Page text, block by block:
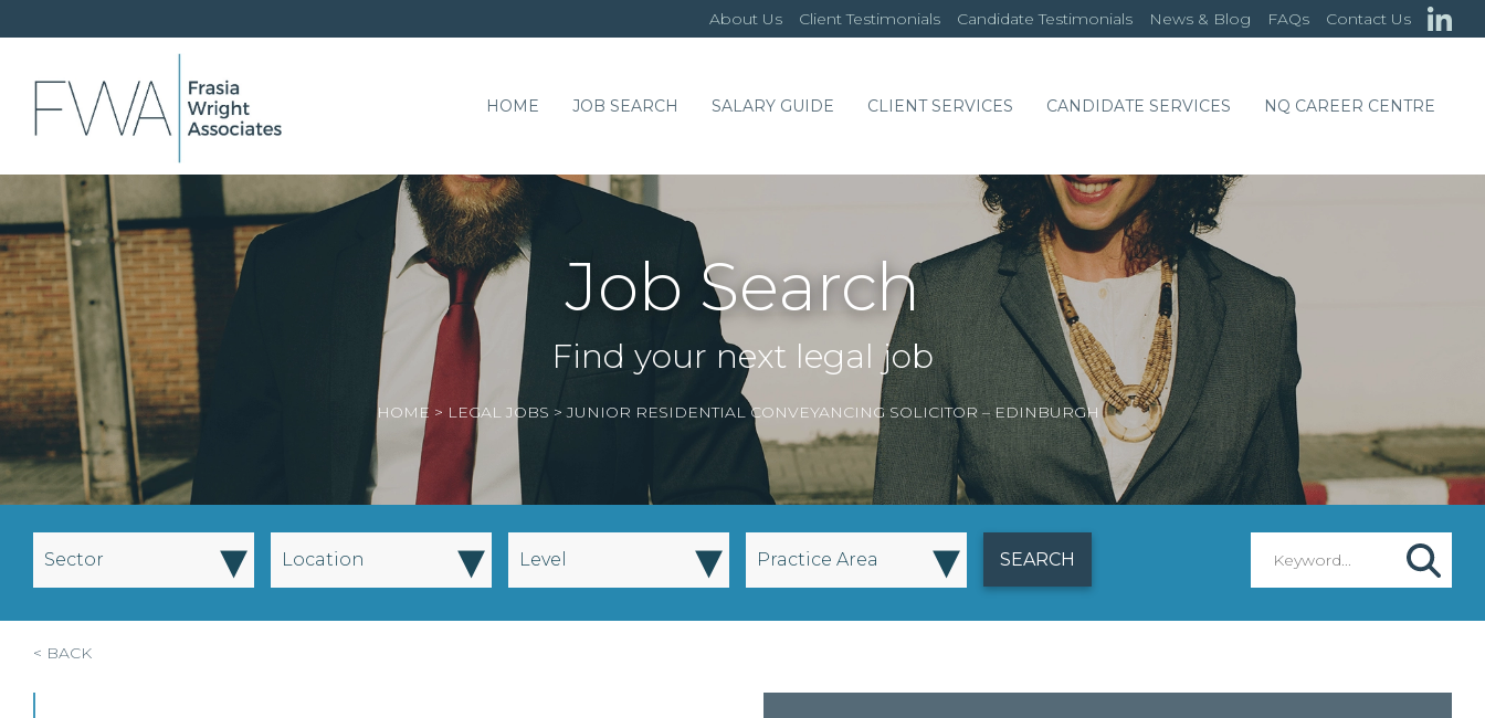
About Us Client Testimonials Candidate Testimonials News & Blog FAQs Contact Us
HOME JOB SEARCH SALARY GUIDE CLIENT SERVICES CANDIDATE SERVICES NQ CAREER CENTRE
Job Search
Find your next legal job
HOME > LEGAL JOBS >JUNIOR RESIDENTIAL CONVEYANCING SOLICITOR – EDINBURGH
Sector ▾ Location ▾ Level ▾ Practice Area ▾
< BACK